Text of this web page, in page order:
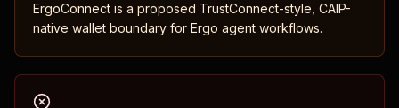
ErgoConnect is a proposed TrustConnect-style, CAIP-
native wallet boundary for Ergo agent workflows.